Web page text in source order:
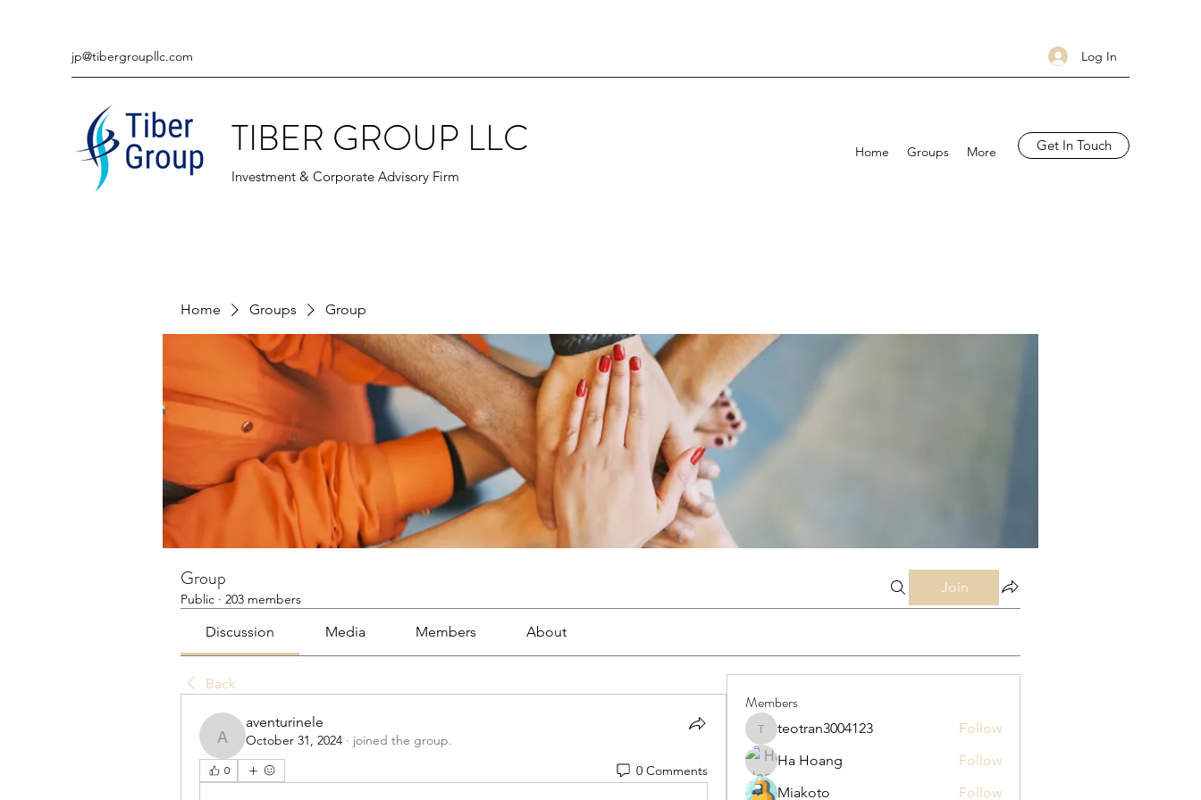
jp@tibergroupllc.com Log In
TIBER GROUP LLC
Investment & Corporate Advisory Firm
Home Groups More Get In Touch
Home Groups Group
Group
Public · 203 members
Join
Discussion Media Members About
Back
aventurinele
aventurinele
October 31, 2024 · joined the group.
0 0 Comments
Members
teotran3004123
teotran3004123
Follow
Ha Hoang
Follow
Miakoto
Follow